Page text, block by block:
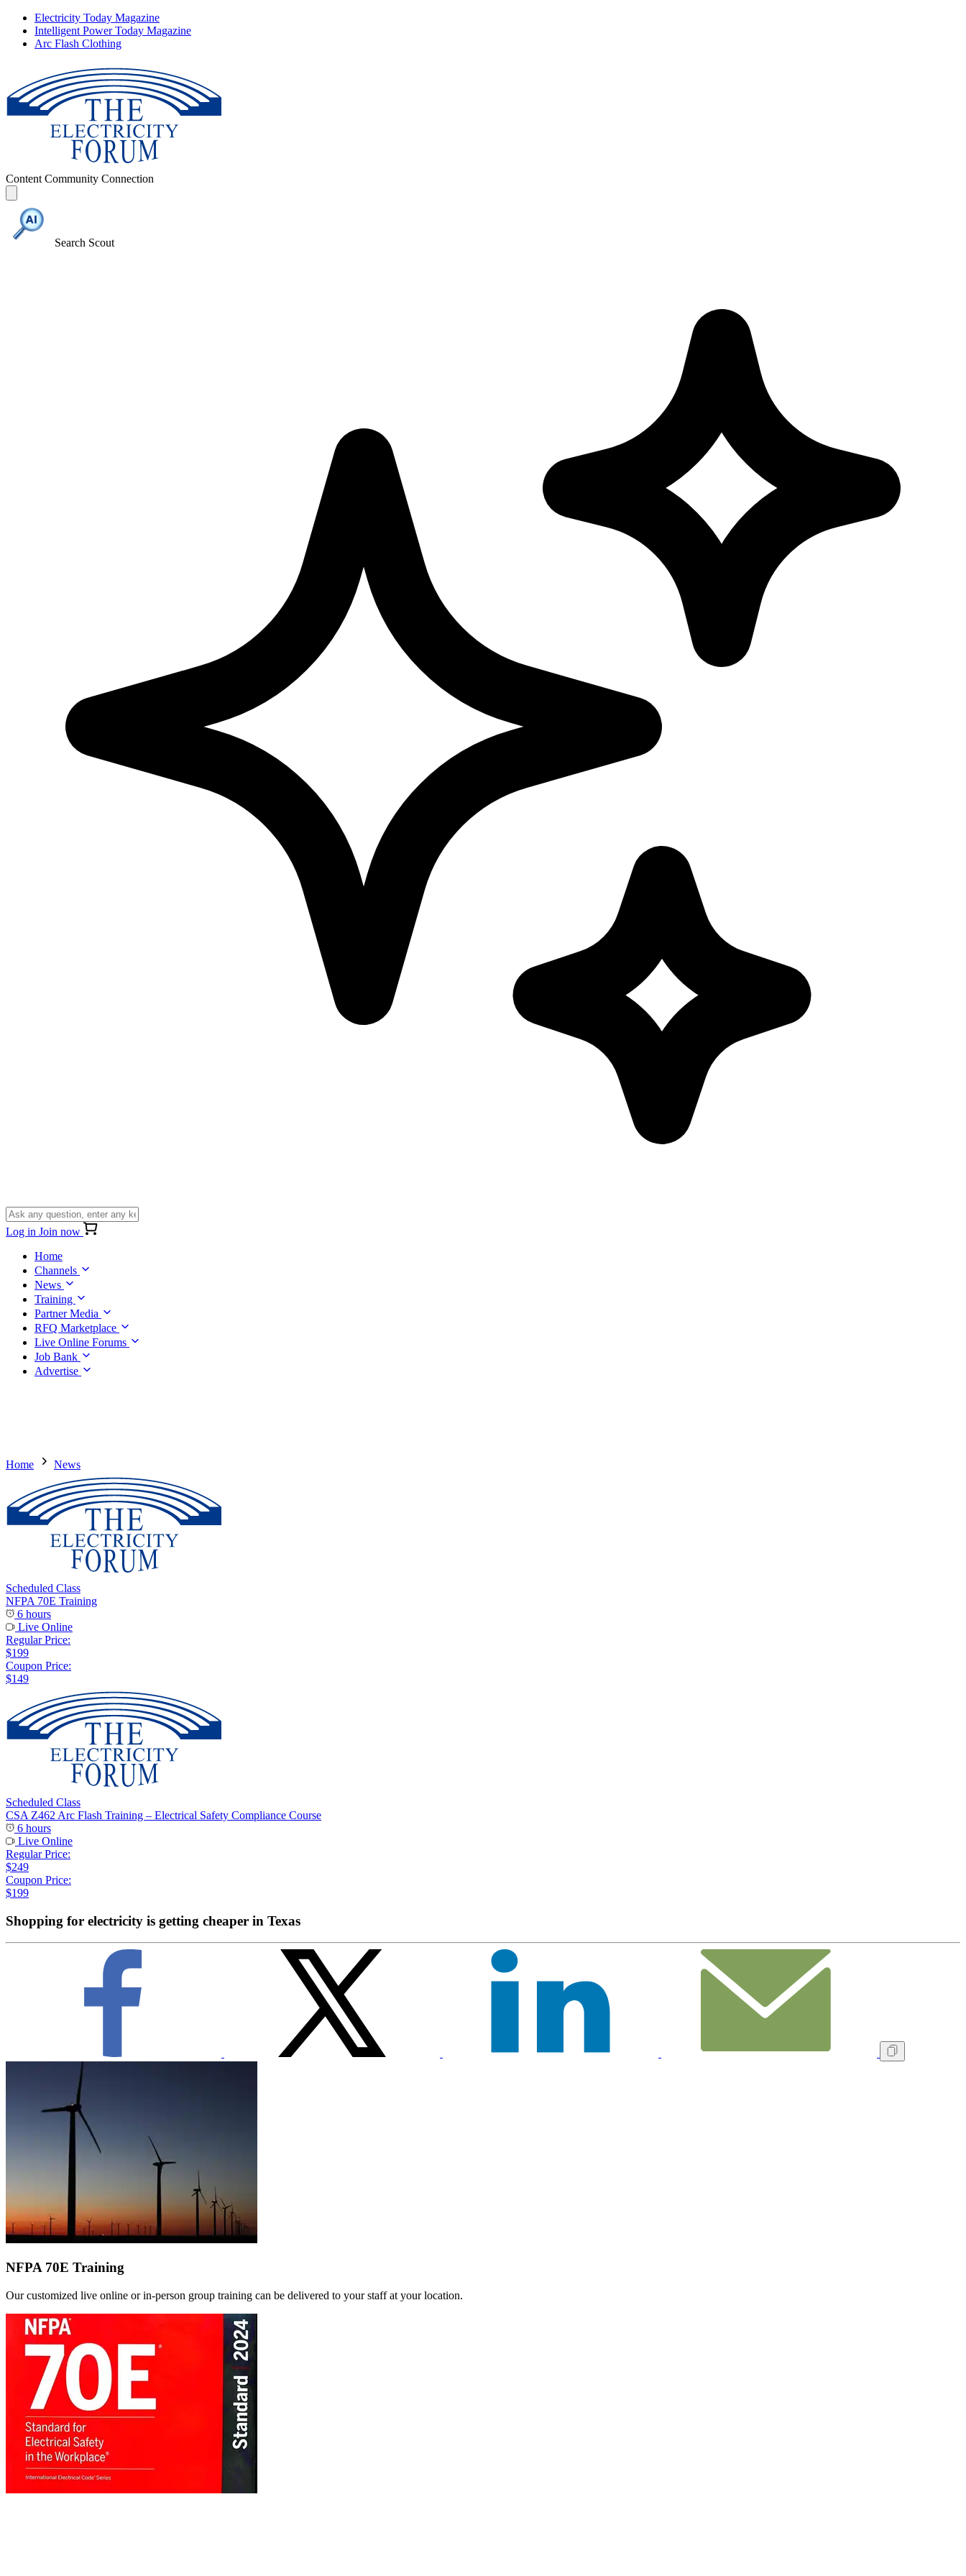
Electricity Today Magazine
Intelligent Power Today Magazine
Arc Flash Clothing
Content Community Connection
Search Scout
Log in Join now
Home
Channels
News
Training
Partner Media
RFQ Marketplace
Live Online Forums
Job Bank
Advertise
Home News
Scheduled Class
NFPA 70E Training
6 hours
Live Online
Regular Price:
$199
Coupon Price:
$149
Scheduled Class
CSA Z462 Arc Flash Training – Electrical Safety Compliance Course
6 hours
Live Online
Regular Price:
$249
Coupon Price:
$199
Shopping for electricity is getting cheaper in Texas
NFPA 70E Training
Our customized live online or in‑person group training can be delivered to your staff at your location.